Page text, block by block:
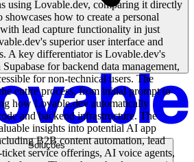
Soluções
using Lovable.dev, comparing it directly
how to create a personal
lead capture functionality in just
superior user interface and
A key differentiator is Lovable.dev's
for backend data management,
for non-technical users. The
entire process, from initial prompt to
how Lovable.dev automatically
and backend infrastructure. The
insights into potential AI app
B2B content automation, lead
service offerings, AI voice agents,